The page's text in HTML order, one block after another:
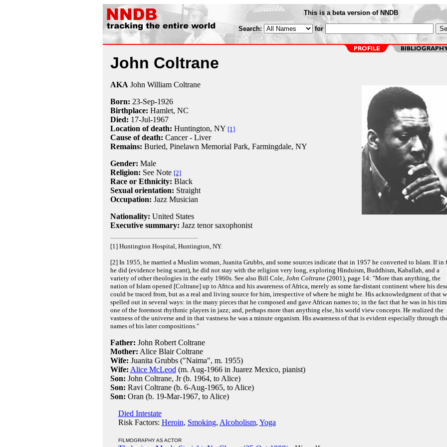
This is a beta version of NNDB
Search: for
John Coltrane
AKA John William Coltrane
Born: 23-Sep-1926
Birthplace: Hamlet, NC
Died: 17-Jul-1967
Location of death: Huntington, NY [1]
Cause of death: Cancer - Liver
Remains: Buried, Pinelawn Memorial Park, Farmingdale, NY
Gender: Male
Religion: See Note [2]
Race or Ethnicity: Black
Sexual orientation: Straight
Occupation: Jazz Musician
Nationality: United States
Executive summary: Jazz tenor saxophonist
[1] Huntington Hospital, Huntington, NY.
[2] In 1955, he married a Muslim woman, Juanita Grubbs, and some sources indicate that in 1957 he converted to Islam. If in
he did (evidence being scant), he did not stay with the religion very long, exploring Hinduism, Buddhism, Kaballah, and a
variety of other theologies in the early 1960s. See also Bill Cole, John Coltrane(2001), page 14: "More than anything, the
nation of Islam opened [Coltrane] up to Africa and his awareness of Africa, merely as some far-distant continent where his
could be traced from, but as a real and living source for him, irrespective of where he might be. His acknowledgment of that
spelled out in several ways: in the many pieces that he composed and gave African names to; in the fact that he was in his
one of the foremost rhythmic players in jazz; and, perhaps more than anything else, his world view concepts. He realized the
vastness of the universe and in that vastness he was a minute organism. His awareness of that is evident especially through
names of his later compositions."
Father: John Robert Coltrane
Mother: Alice Blair Coltrane
Wife: Juanita Grubbs ("Naima", m. 1955)
Wife: Alice McLeod (m. Aug-1966 in Juarez Mexico, pianist)
Son: John Coltrane, Jr (b. 1964, to Alice)
Son: Ravi Coltrane (b. 6-Aug-1965, to Alice)
Son: Oran (b. 19-Mar-1967, to Alice)
Died Intestate
Risk Factors: Heroin, Smoking, Alcoholism, Yoga
FILMOGRAPHY AS ACTOR